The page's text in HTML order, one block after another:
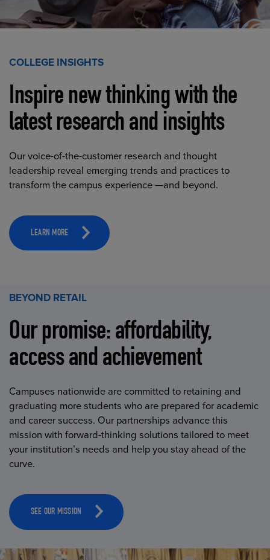
COLLEGE INSIGHTS
Inspire new thinking with the
latest research and insights
Our voice-of-the-customer research and thought
leadership reveal emerging trends and practices to
transform the campus experience —and beyond.
LEARN MORE
BEYOND RETAIL
Our promise: affordability,
access and achievement
Campuses nationwide are committed to retaining and
graduating more students who are prepared for academic
and career success. Our partnerships advance this
mission with forward-thinking solutions tailored to meet
your institution’s needs and help you stay ahead of the
curve.
SEE OUR MISSION